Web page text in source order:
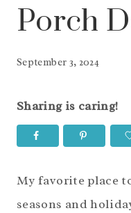
Porch
September 3, 2024
Sharing is caring!
My favorite place
seasons and